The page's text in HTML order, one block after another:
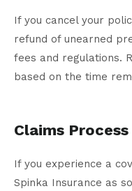
If you cancel your
refund of unearned
fees and regulations.
based on the time
Claims Process
If you experience a
Spinka Insurance as